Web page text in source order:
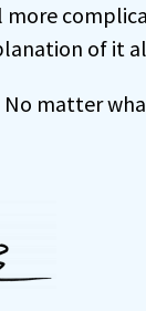
more
of it
No matter